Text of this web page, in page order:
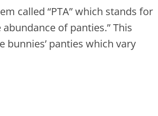
called “PTA” which stands for
of panties.” This
bunnies’ panties which vary